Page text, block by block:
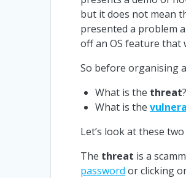
but it does not mean
presented a problem
off an OS feature that
So before organising
What is the threat?
What is the
Let’s look at these
The threat is a
password or clicking